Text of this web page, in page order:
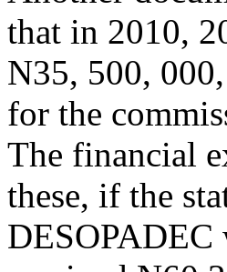
that in 2010,
N35, 500,
for the
The financial
these, if the
DESOPADEC